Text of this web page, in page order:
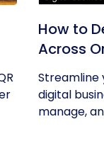
How to
Across
Streamline
digital
manage,